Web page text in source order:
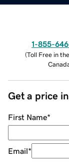
1-855-
(Toll Free in
Get a price
First Name*
Email*